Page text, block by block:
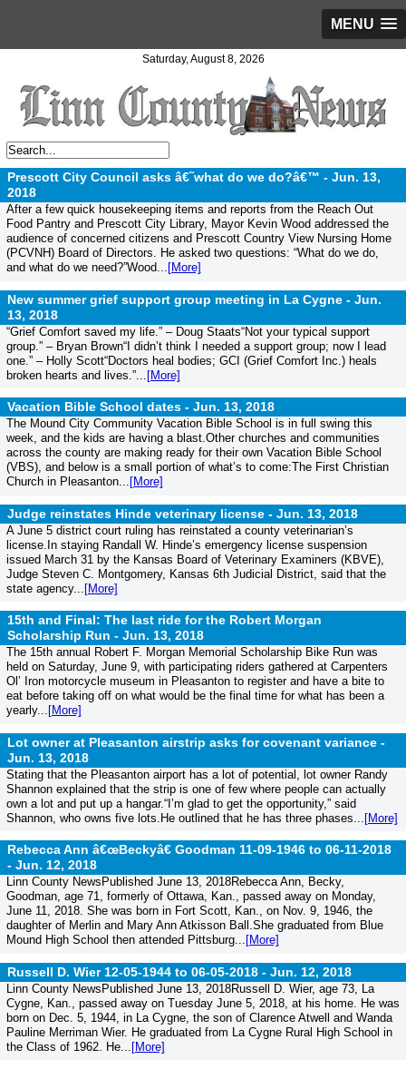
MENU
Saturday, August 8, 2026
Prescott City Council asks â€˜what do we do?â€™ - Jun. 13,
2018
After a few quick housekeeping items and reports from the Reach Out
Food Pantry and Prescott City Library, Mayor Kevin Wood addressed the
audience of concerned citizens and Prescott Country View Nursing Home
(PCVNH) Board of Directors. He asked two questions: “What do we do,
and what do we need?”Wood... [More]
New summer grief support group meeting in La Cygne - Jun.
13, 2018
“Grief Comfort saved my life.” – Doug Staats“Not your typical support
group.” – Bryan Brown“I didn’t think I needed a support group; now I lead
one.” – Holly Scott“Doctors heal bodies; GCI (Grief Comfort Inc.) heals
broken hearts and lives.”... [More]
Vacation Bible School dates - Jun. 13, 2018
The Mound City Community Vacation Bible School is in full swing this
week, and the kids are having a blast.Other churches and communities
across the county are making ready for their own Vacation Bible School
(VBS), and below is a small portion of what’s to come:The First Christian
Church in Pleasanton... [More]
Judge reinstates Hinde veterinary license - Jun. 13, 2018
A June 5 district court ruling has reinstated a county veterinarian’s
license.In staying Randall W. Hinde’s emergency license suspension
issued March 31 by the Kansas Board of Veterinary Examiners (KBVE),
Judge Steven C. Montgomery, Kansas 6th Judicial District, said that the
state agency... [More]
15th and Final: The last ride for the Robert Morgan
Scholarship Run - Jun. 13, 2018
The 15th annual Robert F. Morgan Memorial Scholarship Bike Run was
held on Saturday, June 9, with participating riders gathered at Carpenters
Ol’ Iron motorcycle museum in Pleasanton to register and have a bite to
eat before taking off on what would be the final time for what has been a
yearly... [More]
Lot owner at Pleasanton airstrip asks for covenant variance -
Jun. 13, 2018
Stating that the Pleasanton airport has a lot of potential, lot owner Randy
Shannon explained that the strip is one of few where people can actually
own a lot and put up a hangar.“I’m glad to get the opportunity,” said
Shannon, who owns five lots.He outlined that he has three phases... [More]
Rebecca Ann â€œBeckyâ€ Goodman 11-09-1946 to 06-11-2018
- Jun. 12, 2018
Linn County NewsPublished June 13, 2018Rebecca Ann, Becky,
Goodman, age 71, formerly of Ottawa, Kan., passed away on Monday,
June 11, 2018. She was born in Fort Scott, Kan., on Nov. 9, 1946, the
daughter of Merlin and Mary Ann Atkisson Ball.She graduated from Blue
Mound High School then attended Pittsburg... [More]
Russell D. Wier 12-05-1944 to 06-05-2018 - Jun. 12, 2018
Linn County NewsPublished June 13, 2018Russell D. Wier, age 73, La
Cygne, Kan., passed away on Tuesday June 5, 2018, at his home. He was
born on Dec. 5, 1944, in La Cygne, the son of Clarence Atwell and Wanda
Pauline Merriman Wier. He graduated from La Cygne Rural High School in
the Class of 1962. He... [More]